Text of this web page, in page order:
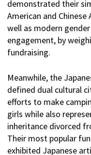
demonstrated their
American and
well as modern
engagement, by
fundraising.
Meanwhile, the
defined dual cultural
efforts to make
girls while also
inheritance divorced
Their most popular
exhibited Japanese